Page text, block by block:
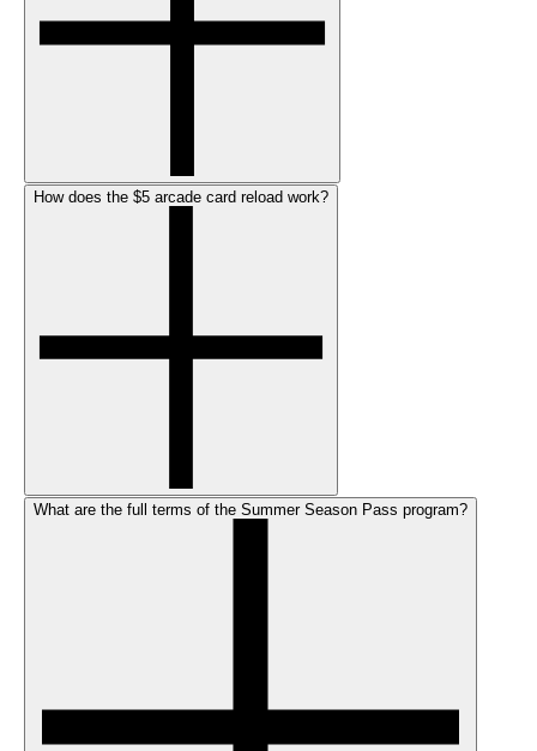
How does the $5 arcade card reload work?
What are the full terms of the Summer Season Pass program?